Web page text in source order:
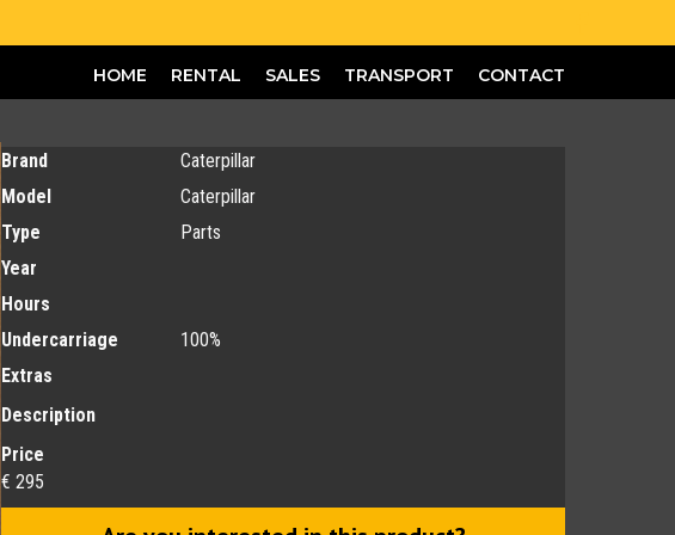
HOME RENTAL SALES TRANSPORT CONTACT
Brand
Caterpillar
Model
Caterpillar
Type
Parts
Year
Hours
Undercarriage
100%
Extras
Description
Price
€ 295